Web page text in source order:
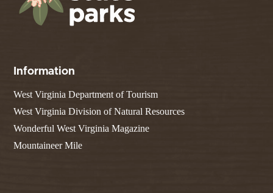
Information
West Virginia Department of Tourism
West Virginia Division of Natural Resources
Wonderful West Virginia Magazine
Mountaineer Mile